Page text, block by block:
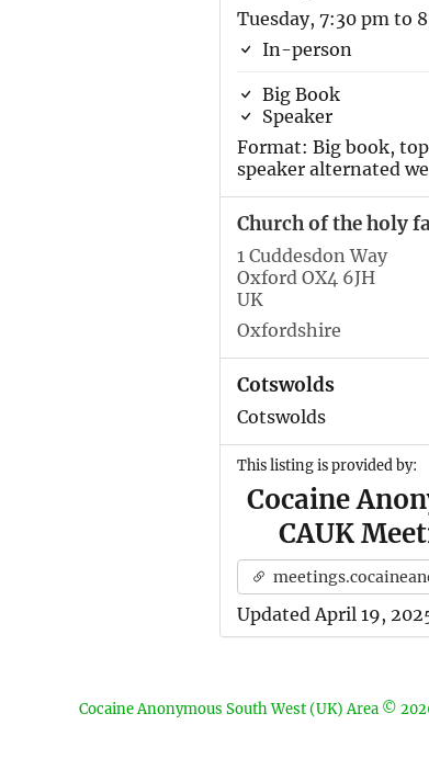
Tuesday, 7:30 pm to
In-person
Big Book
Speaker
Format: Big book,
speaker alternated
Church of the holy
1 Cuddesdon Way
Oxford OX4 6JH
UK
Oxfordshire
Cotswolds
Cotswolds
This listing is provided by:
Cocaine
CAUK
Updated April 19,
Cocaine Anonymous South West (UK) Area ©